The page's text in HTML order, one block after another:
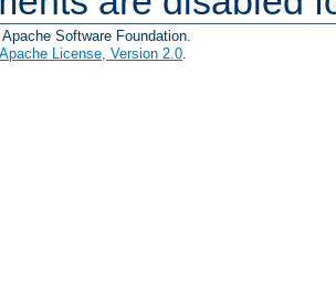
Software Foundation.
Apache License, Version 2.0.